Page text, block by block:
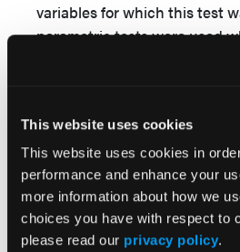
This website uses cookies
This website uses cookies in
performance and enhance your
more information about how we
choices you have with respect to
please read our privacy policy.
variables for which this test
parametric tests were used
test,
correction) were performed in
groups to determine the
features on the total scores
APuP. The relationship
scores was evaluated using